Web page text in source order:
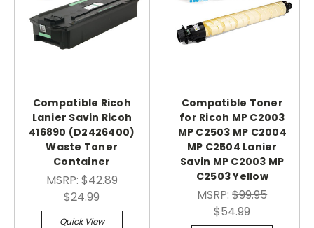
Compatible Ricoh
Lanier Savin Ricoh
416890 (D2426400)
Waste Toner
Container
MSRP:$42.89
$24.99
Quick View
Compatible Toner
for Ricoh MP C2003
MP C2503 MP C2004
MP C2504 Lanier
Savin MP C2003 MP
C2503 Yellow
MSRP:$99.95
$54.99